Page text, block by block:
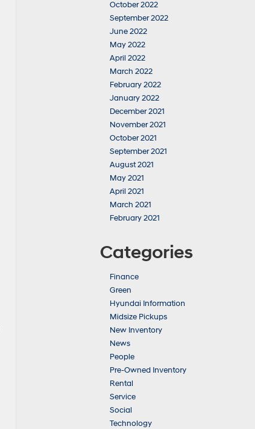
October 2022
September 2022
June 2022
May 2022
April 2022
March 2022
February 2022
January 2022
December 2021
November 2021
October 2021
September 2021
August 2021
May 2021
April 2021
March 2021
February 2021
Categories
Finance
Green
Hyundai Information
Midsize Pickups
New Inventory
News
People
Pre-Owned Inventory
Rental
Service
Social
Technology